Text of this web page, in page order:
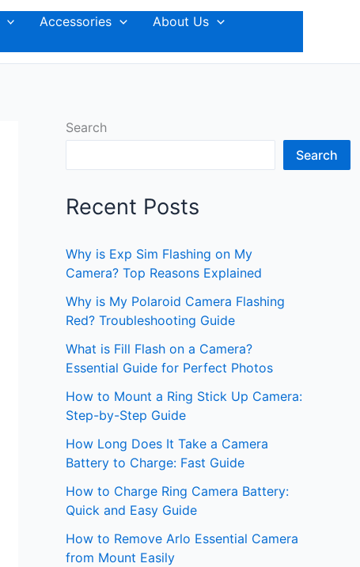
Accessories
About Us
Search
Search
Recent Posts
Why is Exp Sim Flashing on My
Camera? Top Reasons Explained
Why is My Polaroid Camera Flashing
Red? Troubleshooting Guide
What is Fill Flash on a Camera?
Essential Guide for Perfect Photos
How to Mount a Ring Stick Up Camera:
Step-by-Step Guide
How Long Does It Take a Camera
Battery to Charge: Fast Guide
How to Charge Ring Camera Battery:
Quick and Easy Guide
How to Remove Arlo Essential Camera
from Mount Easily